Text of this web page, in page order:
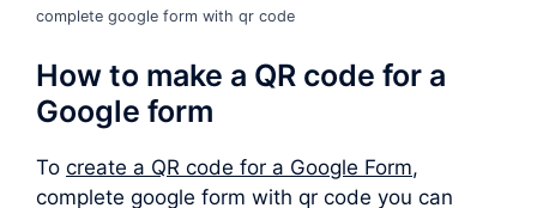
complete google form with qr code
How to make a QR code for a
Google form
To create a QR code for a Google Form,
complete google form with qr code you can